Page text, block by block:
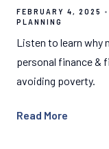
FEBRUARY 4, 2025
PLANNING
Listen to learn why
personal finance &
avoiding poverty.
Read More